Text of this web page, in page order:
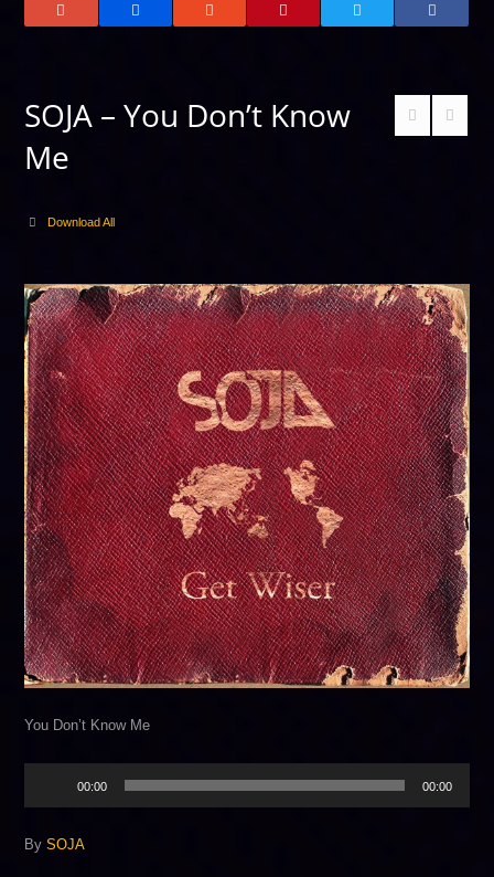
SOJA – You Don’t Know
Me
Download All
You Don’t Know Me
00:00 00:00
BySOJA